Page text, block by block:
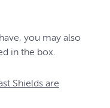
you may also
in the box.
Shields are